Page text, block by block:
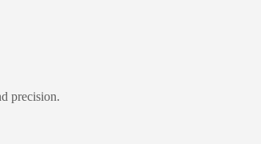
precision.